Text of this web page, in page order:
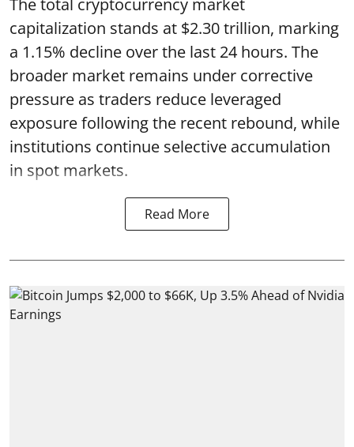
capitalization stands at $2.30 trillion, marking
a 1.15% decline over the last 24 hours. The
broader market remains under corrective
pressure as traders reduce leveraged
exposure following the recent rebound, while
institutions continue selective accumulation
in spot markets.
Read More